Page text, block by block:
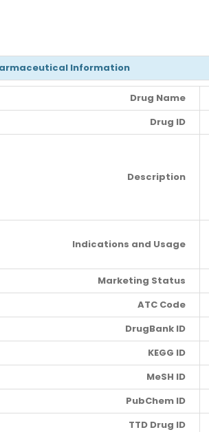
Information
Drug Name
Drug ID
Description
Indications and Usage
Marketing Status
ATC Code
DrugBank ID
KEGG ID
MeSH ID
PubChem ID
TTD Drug ID